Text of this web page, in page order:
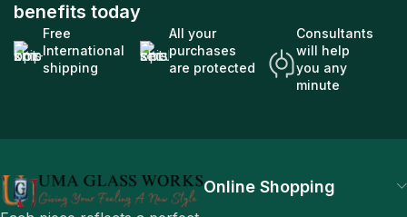
benefits today
Free
International
shipping
All your
purchases
are protected
Consultants
will help
you any
minute
Online Shopping